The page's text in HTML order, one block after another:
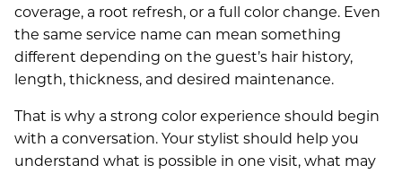
coverage, a root refresh, or a full color change. Even
the same service name can mean something
different depending on the guest’s hair history,
length, thickness, and desired maintenance.
That is why a strong color experience should begin
with a conversation. Your stylist should help you
understand what is possible in one visit, what may